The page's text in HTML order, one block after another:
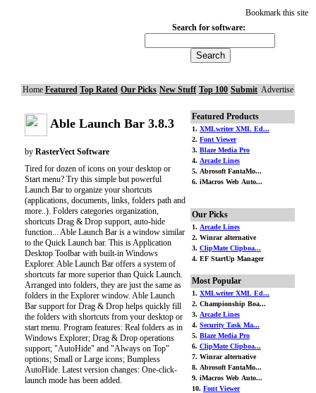
Bookmark this site
Search for software:
Home Featured Top Rated Our Picks New Stuff Top 100 Submit Advertise
Able Launch Bar 3.8.3
by RasterVect Software
Tired for dozen of icons on your desktop or
Start menu? Try this simple but powerful
Launch Bar to organize your shortcuts
(applications, documents, links, folders path and
more..). Folders categories organization,
shortcuts Drag & Drop support, auto-hide
function... Able Launch Bar is a window similar
to the Quick Launch bar. This is Application
Desktop Toolbar with built-in Windows
Explorer. Able Launch Bar offers a system of
shortcuts far more superior than Quick Launch.
Arranged into folders, they are just the same as
folders in the Explorer window. Able Launch
Bar support for Drag & Drop helps quickly fill
the folders with shortcuts from your desktop or
start menu. Program features: Real folders as in
Windows Explorer; Drag & Drop operations
support; "AutoHide" and "Always on Top"
options; Small or Large icons; Bumpless
AutoHide. Latest version changes: One-click-
launch mode has been added.
Featured Products
1. XMLwriter XML Ed...
2. Font Viewer
3. Blaze Media Pro
4. Arcade Lines
5. Abrosoft FantaMo...
6. iMacros Web Auto...
Our Picks
1. Arcade Lines
2. Winrar alternative
3. ClipMate Clipboa...
4. EF StartUp Manager
Most Popular
1. XMLwriter XML Ed...
2. Championship Boa...
3. Arcade Lines
4. Security Task Ma...
5. Blaze Media Pro
6. ClipMate Clipboa...
7. Winrar alternative
8. Abrosoft FantaMo...
9. iMacros Web Auto...
10. Font Viewer